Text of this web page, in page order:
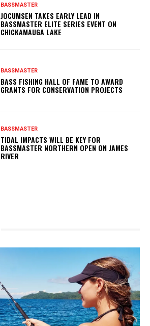
BASSMASTER
JOCUMSEN TAKES EARLY LEAD IN
BASSMASTER ELITE SERIES EVENT ON
CHICKAMAUGA LAKE
BASSMASTER
BASS FISHING HALL OF FAME TO AWARD
GRANTS FOR CONSERVATION PROJECTS
BASSMASTER
TIDAL IMPACTS WILL BE KEY FOR
BASSMASTER NORTHERN OPEN ON JAMES
RIVER